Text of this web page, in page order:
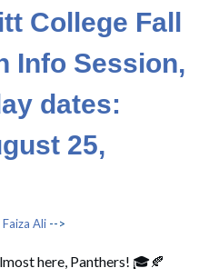
College Fall
Info Session,
dates:
25,
Faiza Ali -->
here, Panthers! 🎓🍂